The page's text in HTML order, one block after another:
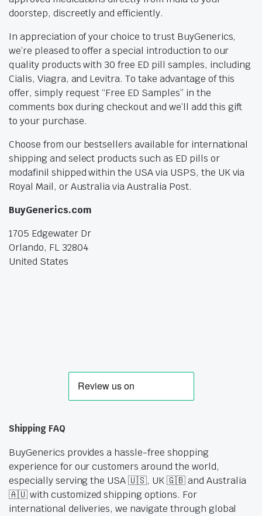
doorstep, discreetly and efficiently.
In appreciation of your choice to trust BuyGenerics,
we’re pleased to offer a special introduction to our
quality products with 30 free ED pill samples, including
Cialis, Viagra, and Levitra. To take advantage of this
offer, simply request “Free ED Samples” in the
comments box during checkout and we’ll add this gift
to your purchase.
Choose from our bestsellers available for international
shipping and select products such as ED pills or
modafinil shipped within the USA via USPS, the UK via
Royal Mail, or Australia via Australia Post.
BuyGenerics.com
1705 Edgewater Dr
Orlando, FL 32804
United States
Shipping FAQ
BuyGenerics provides a hassle-free shopping
experience for our customers around the world,
especially serving the USA 🇺🇸, UK 🇬🇧 and Australia
🇦🇺 with customized shipping options. For
international deliveries, we navigate through global